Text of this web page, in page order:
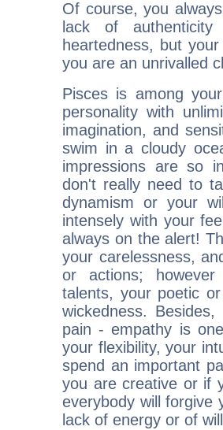
Of course, you
lack of
heartedness, but
you are an unrivalled
Pisces is among
personality with
imagination, and
swim in a cloudy
impressions are so
don't really need to
dynamism or your
intensely with your
always on the alert!
your carelessness,
or actions;
talents, your poetic
wickedness.
pain - empathy is
your flexibility, your
spend an important
you are creative or if
everybody will forgive
lack of energy or of